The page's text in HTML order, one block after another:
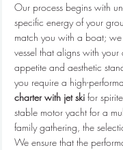
Our process begins with
specific energy of your
match you with a boat;
vessel that aligns with
appetite and aesthetic
you require a high-
charter with jet ski for
stable motor yacht for a
family gathering, the
We ensure that the